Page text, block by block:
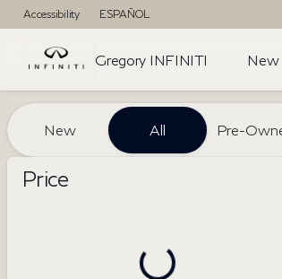
Accessibility ESPAÑOL
Gregory INFINITI New
Vehicles for Sale at
New All Pre-
Price